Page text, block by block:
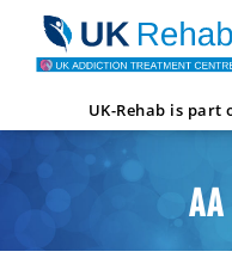
UK-Rehab is part
AA